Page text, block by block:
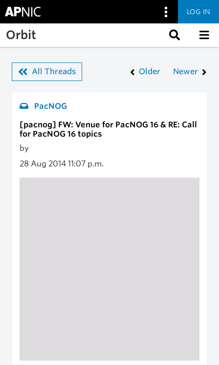
Skip to main content
LOG IN
Orbit
All Threads Older Newer
PacNOG
[pacnog] FW: Venue for PacNOG 16 & RE: Call
for PacNOG 16 topics
by
28 Aug 2014 11:07 p.m.